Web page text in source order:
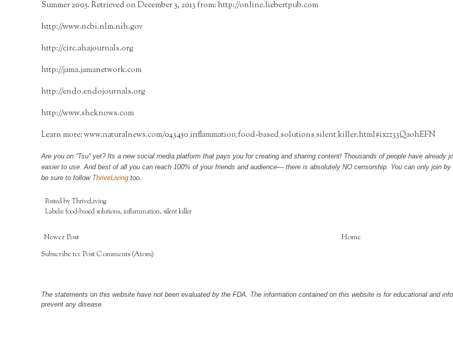
Summer 2005. Retrieved on December 3, 2013 from: http://online.liebertpub.com
http://www.ncbi.nlm.nih.gov
http://circ.ahajournals.org
http://jama.jamanetwork.com
http://endo.endojournals.org
http://www.sheknows.com
Learn more:www.naturalnews.com/043450_inflammation_food-based_solutions_silent_killer.html#ixzz33QaohEFN
Are you on “Tsu” yet? Its a new social media platform that pays you for creating and sharing content! Thousands of people have
easier to use. And best of all you can reach 100% of your friends and audience— there is absolutely NO censorship. You can only join
be sure to follow ThriveLiving too.
Posted byThriveLiving
Labels:food-based solutions, inflammation, silent killer
Newer Post
Home
Subscribe to: Post Comments (Atom)
The statements on this website have not been evaluated by the FDA. The information contained on this website is for educational and
prevent any disease.